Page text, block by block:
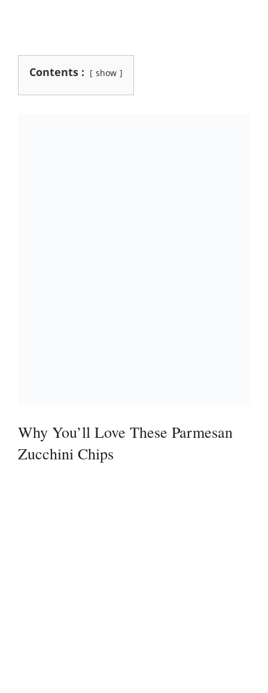
Contents : show
Why You’ll Love These Parmesan
Zucchini Chips